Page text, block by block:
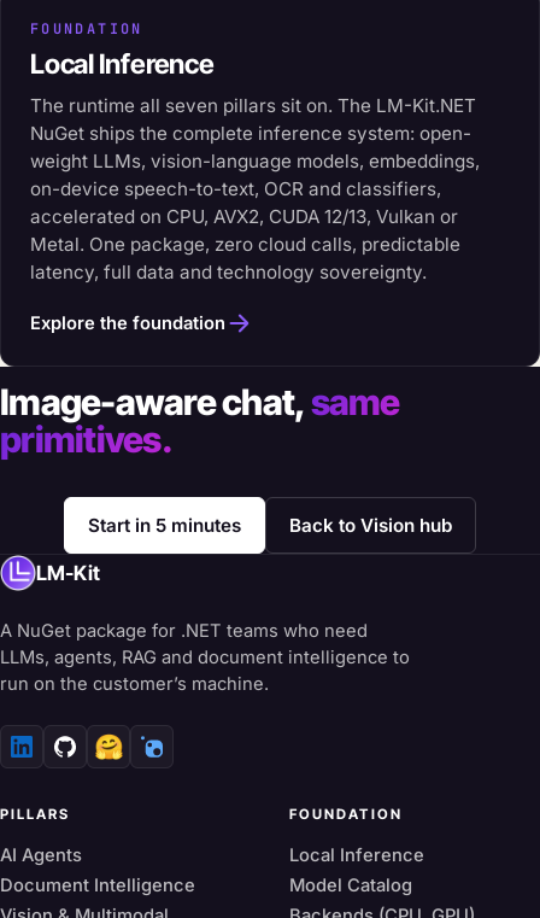
FOUNDATION
Local Inference
The runtime all seven pillars sit on. The LM-Kit.NET
NuGet ships the complete inference system: open-
weight LLMs, vision-language models, embeddings,
on-device speech-to-text, OCR and classifiers,
accelerated on CPU, AVX2, CUDA 12/13, Vulkan or
Metal. One package, zero cloud calls, predictable
latency, full data and technology sovereignty.
Explore the foundation
Image-aware chat,same
primitives.
Start in 5 minutes Back to Vision hub
LM-Kit
A NuGet package for .NET teams who need
LLMs, agents, RAG and document intelligence to
run on the customer’s machine.
🤗
PILLARS
AI Agents
Document Intelligence
FOUNDATION
Local Inference
Model Catalog